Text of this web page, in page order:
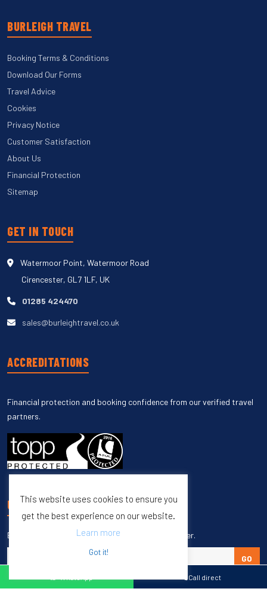
Call direct
BURLEIGH TRAVEL
Booking Terms & Conditions
Download Our Forms
Travel Advice
Cookies
Privacy Notice
Customer Satisfaction
About Us
Financial Protection
Sitemap
GET IN TOUCH
Watermoor Point, Watermoor Road
Cirencester, GL7 1LF, UK
01285 424470
sales@burleightravel.co.uk
ACCREDITATIONS
Financial protection and booking confidence from our verified travel
partners.
UNSUBSCRIBE
Enter your email to unsubscribe from our newsletter.
GO
This website uses cookies to ensure you
get the best experience on our website.
Learn more
Got it!